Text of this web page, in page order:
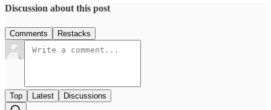
Discussion about this post
Comments Restacks
Top Latest Discussions